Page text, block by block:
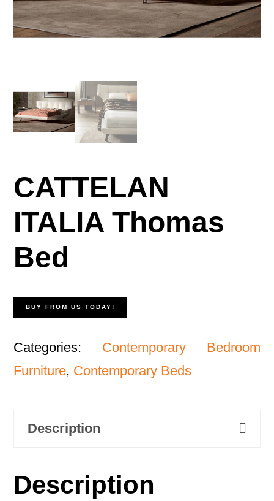
CATTELAN
ITALIA Thomas
Bed
BUY FROM US TODAY!
Categories: Contemporary Bedroom
Furniture, Contemporary Beds
Description
Description